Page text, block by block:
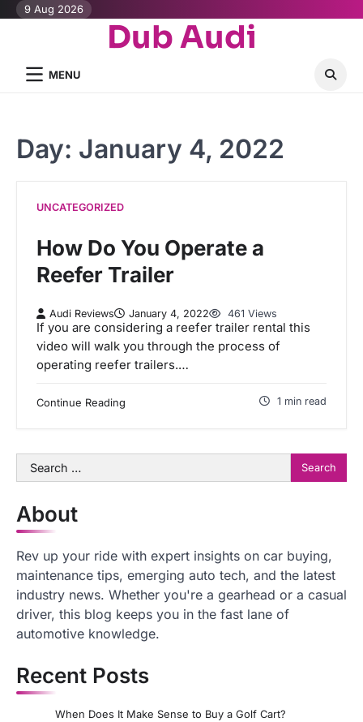
Skip9 Aug 2026
Dub Audi
MENU
Day: January 4, 2022
UNCATEGORIZED
How Do You Operate a
Reefer Trailer
Audi Reviews January 4, 2022 461 Views
If you are considering a reefer trailer rental this
video will walk you through the process of
operating reefer trailers.…
Continue Reading 1 min read
Search
for:
About
Rev up your ride with expert insights on car buying,
maintenance tips, emerging auto tech, and the latest
industry news. Whether you're a gearhead or a casual
driver, this blog keeps you in the fast lane of
automotive knowledge.
Recent Posts
When Does It Make Sense to Buy a Golf Cart?